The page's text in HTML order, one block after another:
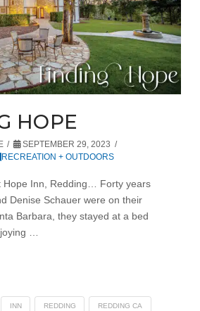
HOPE
SEPTEMBER 29, 2023
RECREATION + OUTDOORS
Hope Inn, Redding… Forty years
Denise Schauer were on their
Barbara, they stayed at a bed
…
INN REDDING REDDING CA